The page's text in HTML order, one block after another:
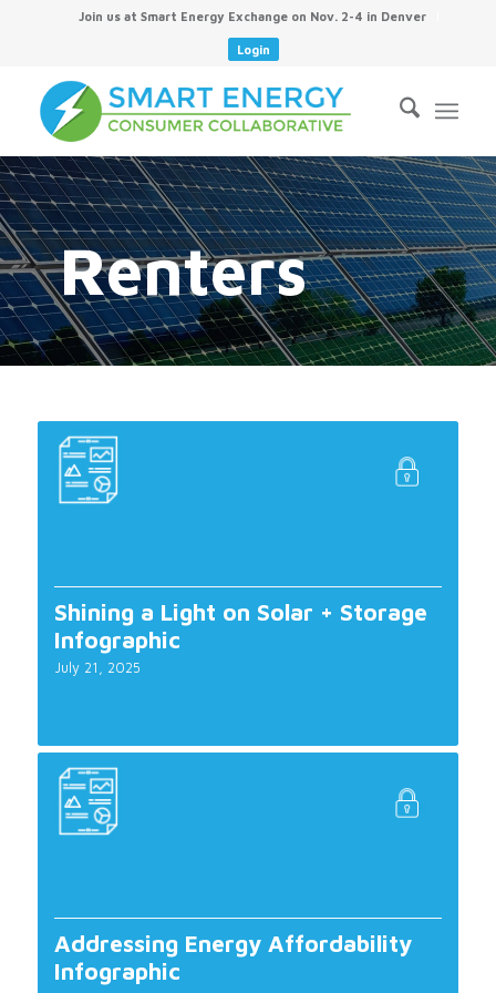
Join us at Smart Energy Exchange on Nov. 2-4 in Denver
Login
Renters
Shining a Light on Solar + Storage
Infographic
July 21, 2025
Addressing Energy Affordability
Infographic